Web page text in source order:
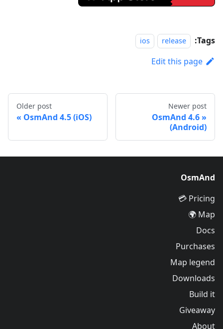
Tags:
release
ios
Edit this page
Newer post
OsmAnd 4.6
(Android)
Older post
OsmAnd 4.5 (iOS)
OsmAnd
Pricing 💳
Map 🌍
Docs
Purchases
Map legend
Downloads
Build it
Giveaway
About